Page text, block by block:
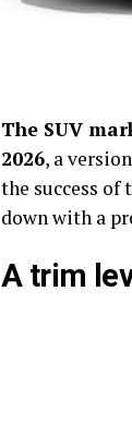
The SUV
2026, a
the success of
down with a
A trim